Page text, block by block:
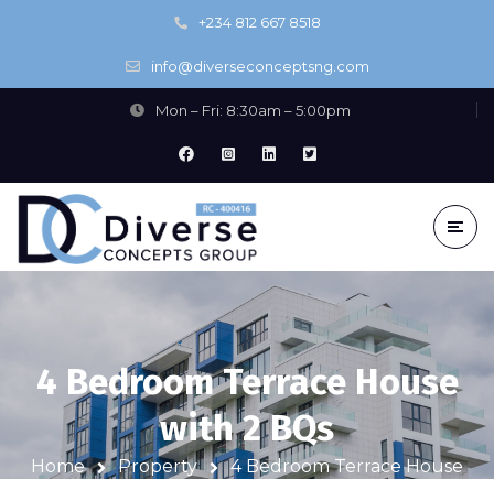
+234 812 667 8518
info@diverseconceptsng.com
Mon – Fri: 8:30am – 5:00pm
4 Bedroom Terrace House
with 2 BQs
Home Property
4 Bedroom Terrace House